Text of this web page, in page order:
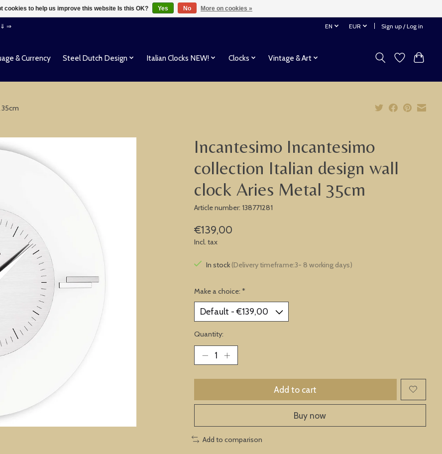
⇓ ⇒ EN EUR Sign up / Log in
& Currency Steel Dutch Design Italian Clocks NEW! Clocks Vintage & Art
Incantesimo Incantesimo
collection Italian design wall
clock Aries Metal 35cm
Article number: 138771281
€139,00
Incl. tax
In stock (Delivery timeframe:3- 8 working days)
Make a choice: *
Quantity:
Add to cart
Buy now
Add to comparison
cookies to help us improve this website Is this OK? Yes No More on cookies »